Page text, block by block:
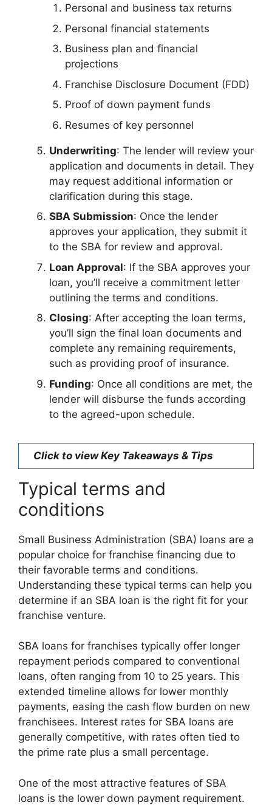
Personal and business tax returns
Personal financial statements
Business plan and financial
projections
Franchise Disclosure Document (FDD)
Proof of down payment funds
Resumes of key personnel
Underwriting: The lender will review your
application and documents in detail. They
may request additional information or
clarification during this stage.
SBA Submission: Once the lender
approves your application, they submit it
to the SBA for review and approval.
Loan Approval: If the SBA approves your
loan, you’ll receive a commitment letter
outlining the terms and conditions.
Closing: After accepting the loan terms,
you’ll sign the final loan documents and
complete any remaining requirements,
such as providing proof of insurance.
Funding: Once all conditions are met, the
lender will disburse the funds according
to the agreed-upon schedule.
Click to view Key Takeaways & Tips
Typical terms and
conditions
Small Business Administration (SBA) loans are a
popular choice for franchise financing due to
their favorable terms and conditions.
Understanding these typical terms can help you
determine if an SBA loan is the right fit for your
franchise venture.
SBA loans for franchises typically offer longer
repayment periods compared to conventional
loans, often ranging from 10 to 25 years. This
extended timeline allows for lower monthly
payments, easing the cash flow burden on new
franchisees. Interest rates for SBA loans are
generally competitive, with rates often tied to
the prime rate plus a small percentage.
One of the most attractive features of SBA
loans is the lower down payment requirement.